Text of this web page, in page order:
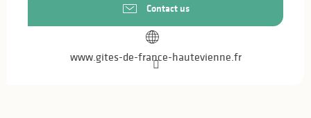
Contact us
www.gites-de-france-hautevienne.fr